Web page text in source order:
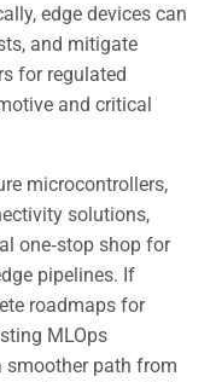
edge devices can
and mitigate
for regulated
and critical
microcontrollers,
solutions,
one‑stop shop for
pipelines. If
roadmaps for
MLOps
smoother path from